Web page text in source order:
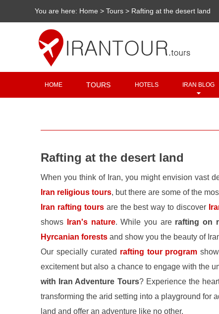
You are here: Home >Tours > Rafting at the desert land
HOME TOURS HOTELS IRAN BLOG
Rafting at the desert land
When you think of Iran, you might envision vast
Iran religious tours, but there are some of the
Iran rafting toursare the best way to discover
shows
Iran's nature. While you are rafting on
Hyrcanian forests and show you the beauty of
Our specially curated rafting tour program
excitement but also a chance to engage with the
with Iran Adventure Tours? Experience the
transforming the arid setting into a playground for
land and offer an adventure like no other.